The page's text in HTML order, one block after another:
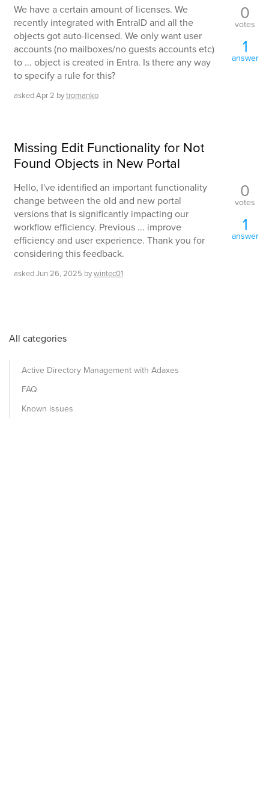
We have a certain amount of licenses. We
recently integrated with EntraID and all the
objects got auto-licensed. We only want user
accounts (no mailboxes/no guests accounts etc)
to ... object is created in Entra. Is there any way
to specify a rule for this?
askedApr 2 bytromanko
0
votes
1
answer
Missing Edit Functionality for Not
Found Objects in New Portal
Hello, I've identified an important functionality
change between the old and new portal
versions that is significantly impacting our
workflow efficiency. Previous ... improve
efficiency and user experience. Thank you for
considering this feedback.
askedJun 26, 2025 bywintec01
0
votes
1
answer
All categories
Active Directory Management with Adaxes
FAQ
Known issues